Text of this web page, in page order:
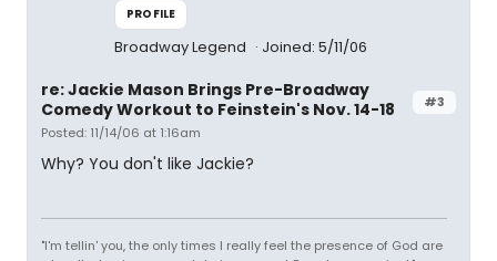
PROFILE
Broadway Legend Joined: 5/11/06
#3
re: Jackie Mason Brings Pre-Broadway
Comedy Workout to Feinstein's Nov. 14-18
Posted: 11/14/06 at 1:16am
Why? You don't like Jackie?
"I'm tellin' you, the only times I really feel the presence of God are